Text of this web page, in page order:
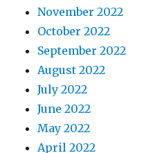
November 2022
October 2022
September 2022
August 2022
July 2022
June 2022
May 2022
April 2022